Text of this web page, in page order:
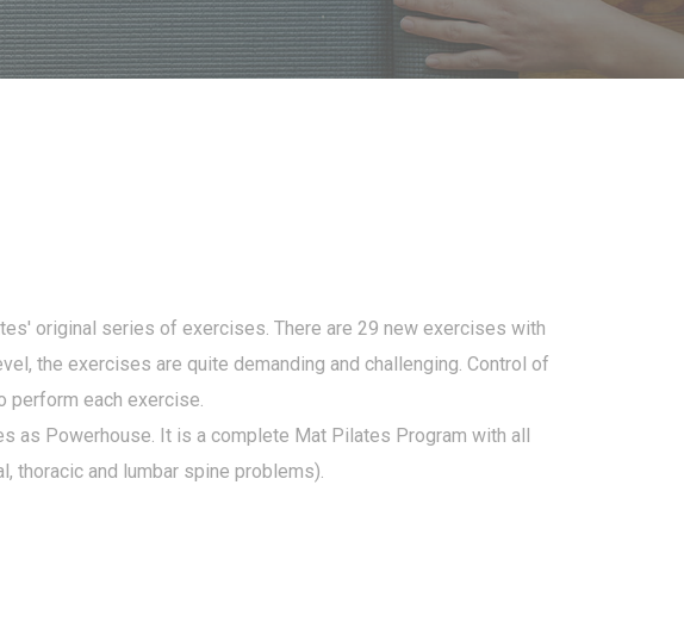
original series of exercises. There are 29 new exercises with
the exercises are quite demanding and challenging. Control of
perform each exercise.
as Powerhouse. It is a complete Mat Pilates Program with all
thoracic and lumbar spine problems).